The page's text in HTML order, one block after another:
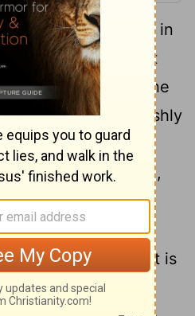
their father Jacob in
told him all that
They said,
"The
the land spoke harshly
though we were
But we said to him,
we are not spies.
sons of one
and the youngest is
Canaan.'33
"Then